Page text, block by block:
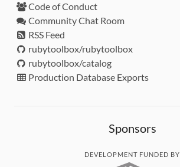
Code of Conduct
Community Chat Room
RSS Feed
rubytoolbox/rubytoolbox
rubytoolbox/catalog
Production Database Exports
Sponsors
DEVELOPMENT FUNDED BY